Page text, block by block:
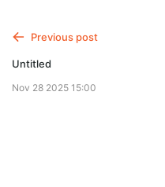
Previous post
Untitled
Nov 28 2025 15:00